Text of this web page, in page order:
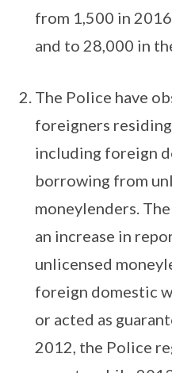
from 1,500 in
and to 28,000 in
The Police have
foreigners
including foreign
borrowing from
moneylenders.
an increase in
unlicensed
foreign domestic
or acted as
2012, the Police